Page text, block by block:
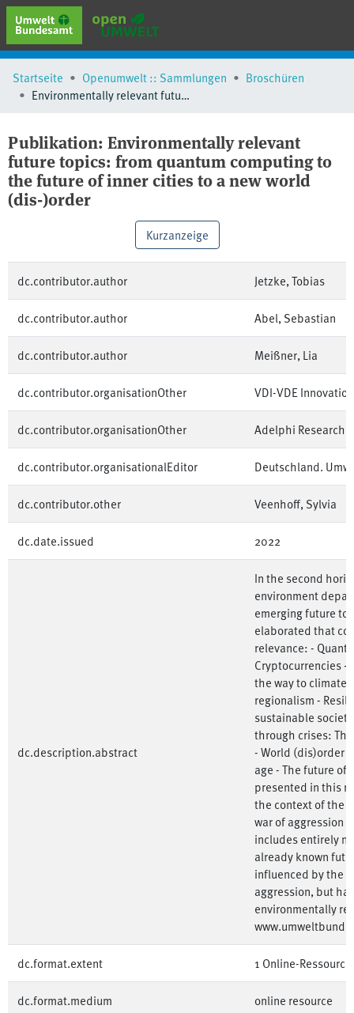
erweiterte Suche
Browse
Schlagwörter
Startseite Openumwelt :: Sammlungen
Broschüren
Environmentally relevant future topics: from quantum computing to the future of inner cities to a new world (dis-)order
Publikation: Environmentally relevant
future topics: from quantum computing to
the future of inner cities to a new world
(dis-)order
Kurzanzeige
dc.contributor.author Jetzke, Tobias
dc.contributor.author Abel, Sebastian
dc.contributor.author Meißner, Lia
dc.contributor.organisationOther VDI-VDE
dc.contributor.organisationOther Adelphi Research
dc.contributor.organisationalEditor Deutschland.
dc.contributor.other Veenhoff, Sylvia
dc.date.issued 2022
dc.description.abstract
In the second
environment
emerging future
elaborated that
relevance: -
Cryptocurrencies -
the way to
regionalism -
sustainable
through crises:
- World (dis)order
age - The future of
presented in this
the context of the
war of aggression
includes entirely
already known
influenced by the
aggression, but
environmentally
dc.format.extent 1 Online-
dc.format.medium online resource